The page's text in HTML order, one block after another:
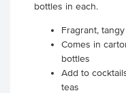
bottles in each.
Fragrant,
Comes in
bottles
Add to
teas